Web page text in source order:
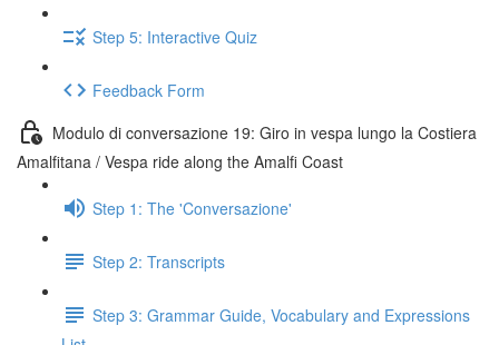
Step 5: Interactive Quiz
Feedback Form
Modulo di conversazione 19: Giro in vespa lungo la Costiera
Amalfitana / Vespa ride along the Amalfi Coast
Step 1: The 'Conversazione'
Step 2: Transcripts
Step 3: Grammar Guide, Vocabulary and Expressions